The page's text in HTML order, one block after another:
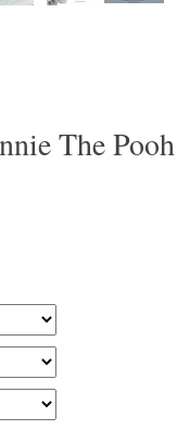
The Pooh